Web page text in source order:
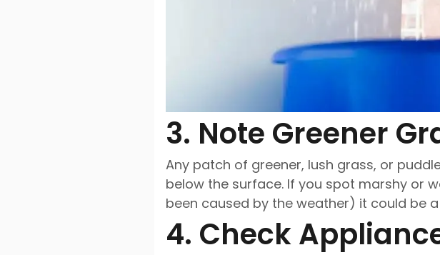
3. Note Greener
Any patch of greener, lush grass, or
below the surface. If you spot marshy or
been caused by the weather) it could be
4. Check